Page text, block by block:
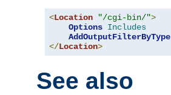
<Location "/cgi-bin/">
Options Includes
AddOutputFilterByType
</Location>
See also